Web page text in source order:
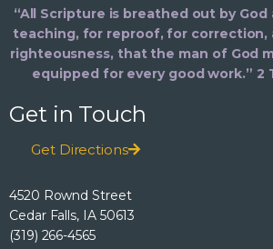
“All Scripture is breathed out by
teaching, for reproof, for correction,
righteousness, that the man of God
equipped for every good work.” 2
Get in Touch
Get Directions
4520 Rownd Street
Cedar Falls, IA 50613
(319) 266-4565